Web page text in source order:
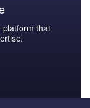
platform that